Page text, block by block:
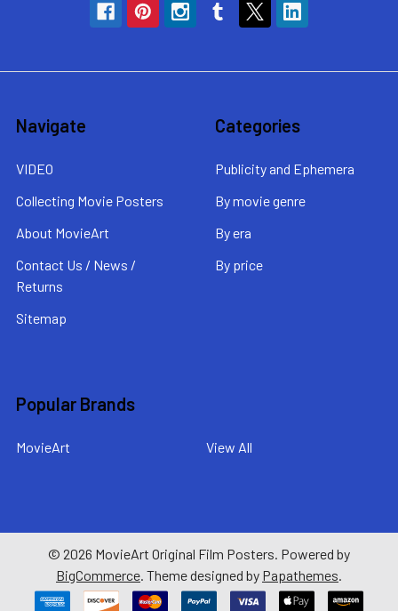
Navigate
VIDEO
Collecting Movie Posters
About MovieArt
Contact Us / News /
Returns
Sitemap
Categories
Publicity and Ephemera
By movie genre
By era
By price
Popular Brands
MovieArt View All
© 2026 MovieArt Original Film Posters. Powered by
BigCommerce. Theme designed by Papathemes.